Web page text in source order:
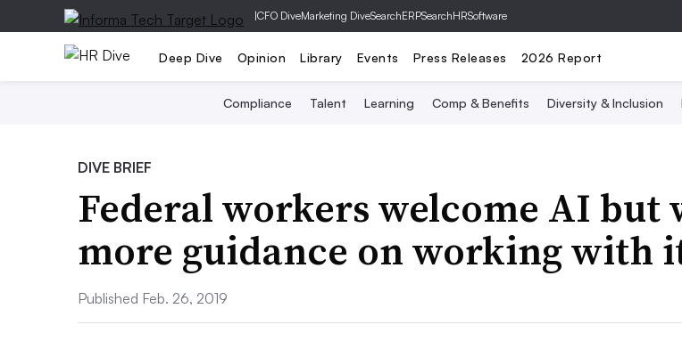
|CFO DiveMarketing DiveSearchERPSearchHRSoftware
Deep Dive Opinion Library Events Press Releases 2026 Report
Compliance Talent Learning Comp & Benefits Diversity & Inclusion
DIVE BRIEF
Federal workers welcome AI but
more guidance on working with
Published Feb. 26, 2019